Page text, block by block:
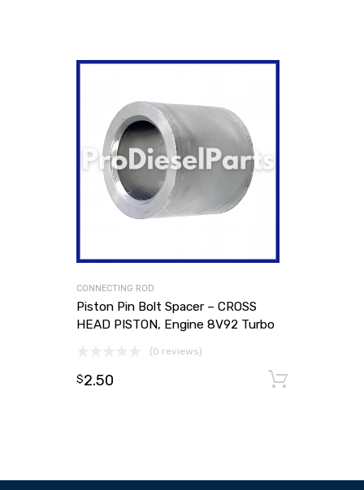
CONNECTING ROD
Piston Pin Bolt Spacer – CROSS
HEAD PISTON, Engine 8V92 Turbo
(0 reviews)
$2.50